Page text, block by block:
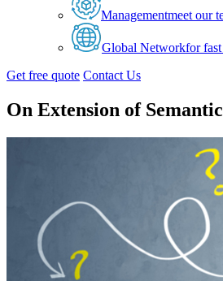
Managementmeet our
Global Networkfor
Get free quote Contact Us
On Extension of